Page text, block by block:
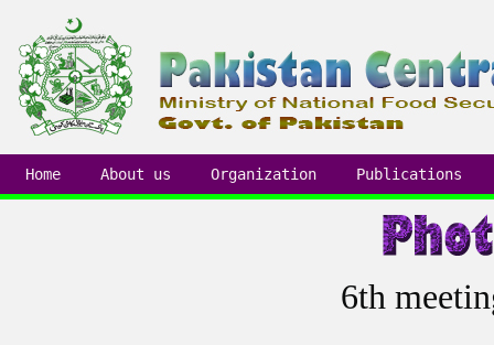
Home About us Organization Publications
6th